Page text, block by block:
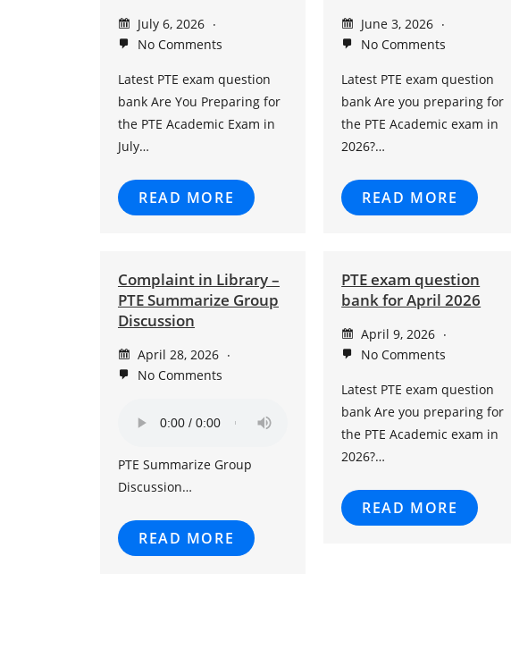
July 6, 2026
No Comments
Latest PTE exam question
bank Are You Preparing for
the PTE Academic Exam in
July…
READ MORE
June 3, 2026
No Comments
Latest PTE exam question
bank Are you preparing for
the PTE Academic exam in
2026?…
READ MORE
Complaint in Library –
PTE Summarize Group
Discussion
April 28, 2026
No Comments
PTE Summarize Group
Discussion…
READ MORE
PTE exam question
bank for April 2026
April 9, 2026
No Comments
Latest PTE exam question
bank Are you preparing for
the PTE Academic exam in
2026?…
READ MORE